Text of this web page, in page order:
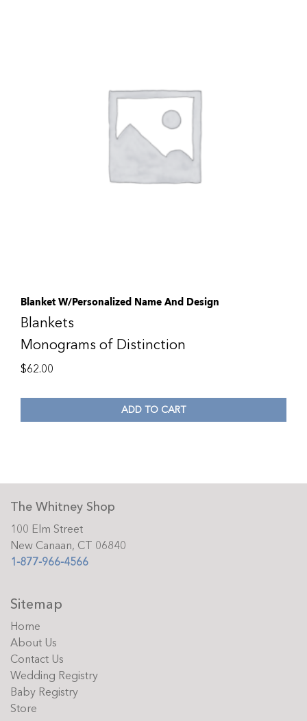
Blanket W/Personalized Name And Design
Blankets
Monograms of Distinction
$62.00
ADD TO CART
The Whitney Shop
100 Elm Street
New Canaan, CT 06840
1-877-966-4566
Sitemap
Home
About Us
Contact Us
Wedding Registry
Baby Registry
Store